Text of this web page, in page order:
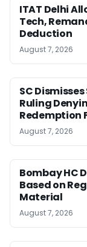
ITAT Delhi
Tech,
Deduction
August 7, 2026
SC
Ruling
Redemption
August 7, 2026
Bombay HC
Based on
Material
August 7, 2026